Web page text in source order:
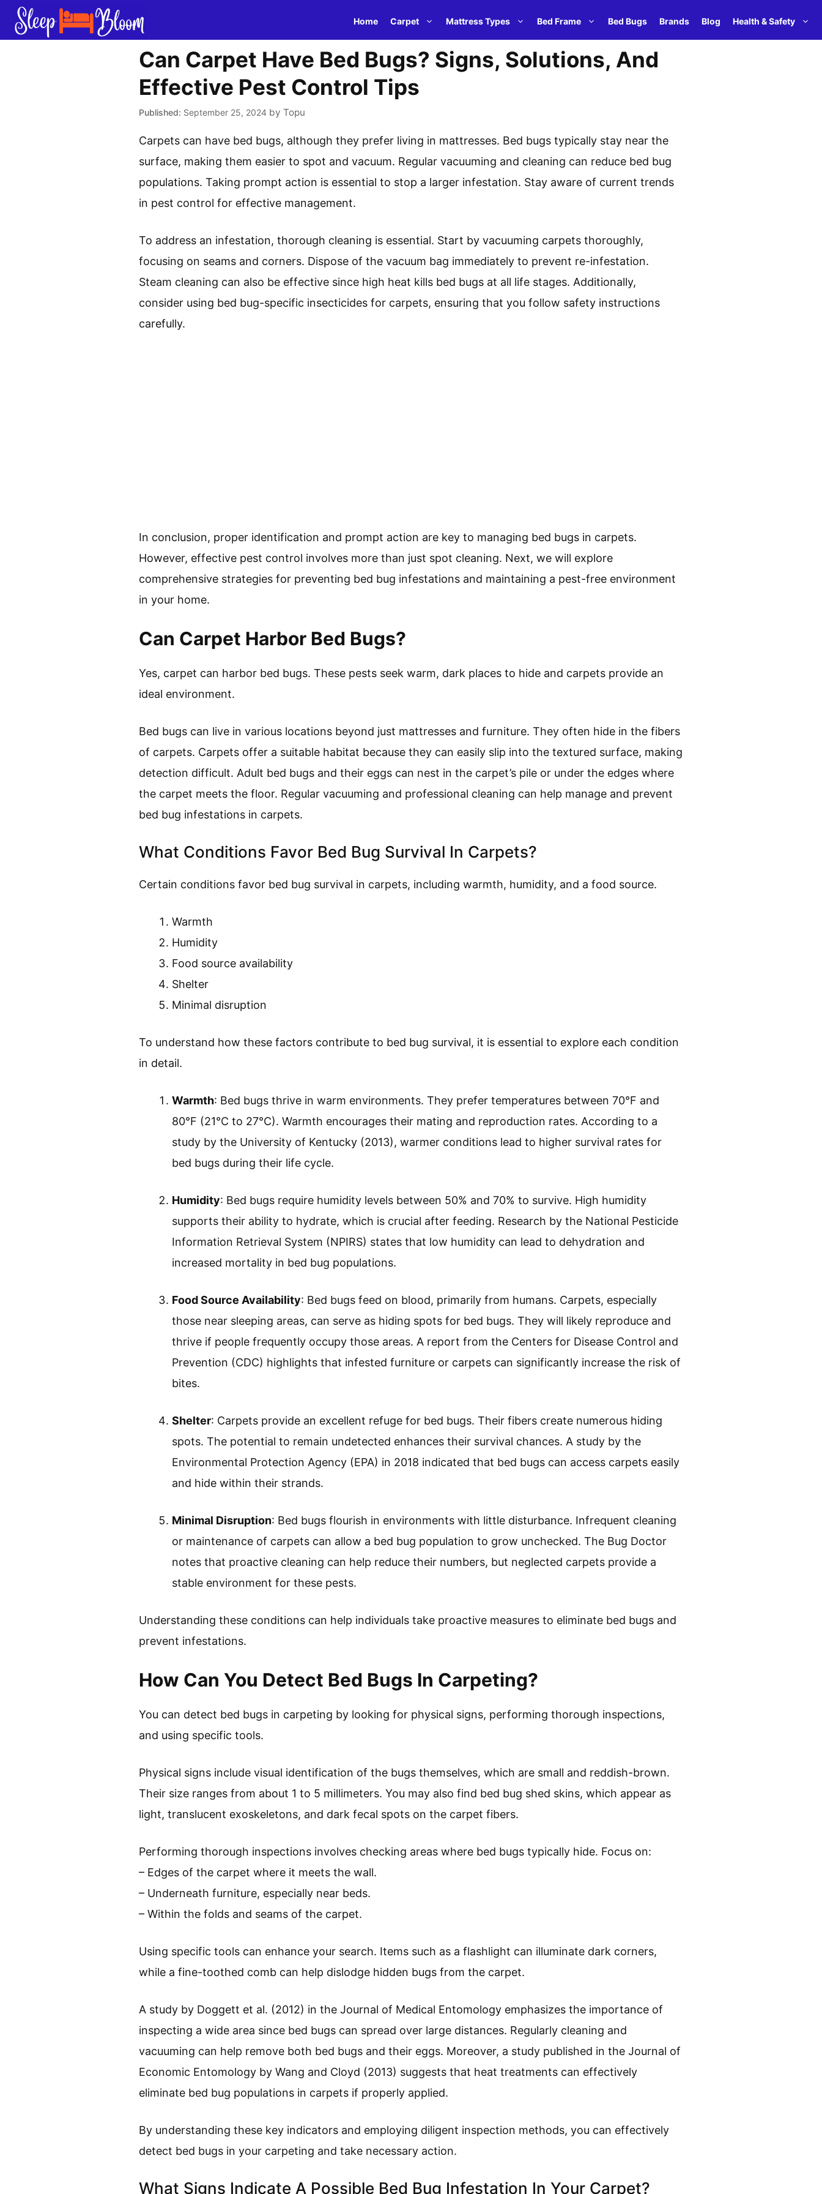
Skip
Home Carpet Mattress Types Bed Frame Bed Bugs Brands Blog Health & Safety
Can Carpet Have Bed Bugs? Signs, Solutions, And
Effective Pest Control Tips
September 25, 2024 by Topu
Carpets can have bed bugs, although they prefer living in mattresses. Bed bugs typically stay near the
surface, making them easier to spot and vacuum. Regular vacuuming and cleaning can reduce bed bug
populations. Taking prompt action is essential to stop a larger infestation. Stay aware of current trends
in pest control for effective management.
To address an infestation, thorough cleaning is essential. Start by vacuuming carpets thoroughly,
focusing on seams and corners. Dispose of the vacuum bag immediately to prevent re-infestation.
Steam cleaning can also be effective since high heat kills bed bugs at all life stages. Additionally,
consider using bed bug-specific insecticides for carpets, ensuring that you follow safety instructions
carefully.
In conclusion, proper identification and prompt action are key to managing bed bugs in carpets.
However, effective pest control involves more than just spot cleaning. Next, we will explore
comprehensive strategies for preventing bed bug infestations and maintaining a pest-free environment
in your home.
Can Carpet Harbor Bed Bugs?
Yes, carpet can harbor bed bugs. These pests seek warm, dark places to hide and carpets provide an
ideal environment.
Bed bugs can live in various locations beyond just mattresses and furniture. They often hide in the fibers
of carpets. Carpets offer a suitable habitat because they can easily slip into the textured surface, making
detection difficult. Adult bed bugs and their eggs can nest in the carpet’s pile or under the edges where
the carpet meets the floor. Regular vacuuming and professional cleaning can help manage and prevent
bed bug infestations in carpets.
What Conditions Favor Bed Bug Survival In Carpets?
Certain conditions favor bed bug survival in carpets, including warmth, humidity, and a food source.
Warmth
Humidity
Food source availability
Shelter
Minimal disruption
To understand how these factors contribute to bed bug survival, it is essential to explore each condition
in detail.
Warmth: Bed bugs thrive in warm environments. They prefer temperatures between 70°F and
80°F (21°C to 27°C). Warmth encourages their mating and reproduction rates. According to a
study by the University of Kentucky (2013), warmer conditions lead to higher survival rates for
bed bugs during their life cycle.
Humidity: Bed bugs require humidity levels between 50% and 70% to survive. High humidity
supports their ability to hydrate, which is crucial after feeding. Research by the National Pesticide
Information Retrieval System (NPIRS) states that low humidity can lead to dehydration and
increased mortality in bed bug populations.
Food Source Availability: Bed bugs feed on blood, primarily from humans. Carpets, especially
those near sleeping areas, can serve as hiding spots for bed bugs. They will likely reproduce and
thrive if people frequently occupy those areas. A report from the Centers for Disease Control and
Prevention (CDC) highlights that infested furniture or carpets can significantly increase the risk of
bites.
Shelter: Carpets provide an excellent refuge for bed bugs. Their fibers create numerous hiding
spots. The potential to remain undetected enhances their survival chances. A study by the
Environmental Protection Agency (EPA) in 2018 indicated that bed bugs can access carpets easily
and hide within their strands.
Minimal Disruption: Bed bugs flourish in environments with little disturbance. Infrequent cleaning
or maintenance of carpets can allow a bed bug population to grow unchecked. The Bug Doctor
notes that proactive cleaning can help reduce their numbers, but neglected carpets provide a
stable environment for these pests.
Understanding these conditions can help individuals take proactive measures to eliminate bed bugs and
prevent infestations.
How Can You Detect Bed Bugs In Carpeting?
You can detect bed bugs in carpeting by looking for physical signs, performing thorough inspections,
and using specific tools.
Physical signs include visual identification of the bugs themselves, which are small and reddish-brown.
Their size ranges from about 1 to 5 millimeters. You may also find bed bug shed skins, which appear as
light, translucent exoskeletons, and dark fecal spots on the carpet fibers.
Performing thorough inspections involves checking areas where bed bugs typically hide. Focus on:
– Edges of the carpet where it meets the wall.
– Underneath furniture, especially near beds.
– Within the folds and seams of the carpet.
Using specific tools can enhance your search. Items such as a flashlight can illuminate dark corners,
while a fine-toothed comb can help dislodge hidden bugs from the carpet.
A study by Doggett et al. (2012) in the Journal of Medical Entomology emphasizes the importance of
inspecting a wide area since bed bugs can spread over large distances. Regularly cleaning and
vacuuming can help remove both bed bugs and their eggs. Moreover, a study published in the Journal of
Economic Entomology by Wang and Cloyd (2013) suggests that heat treatments can effectively
eliminate bed bug populations in carpets if properly applied.
By understanding these key indicators and employing diligent inspection methods, you can effectively
detect bed bugs in your carpeting and take necessary action.
What Signs Indicate A Possible Bed Bug Infestation In Your Carpet?